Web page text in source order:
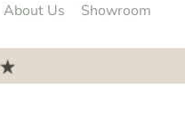
About Us Showroom